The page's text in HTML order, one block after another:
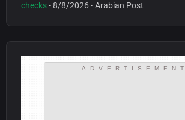
checks- 8/8/2026- Arabian Post
ADVERTISEMENT